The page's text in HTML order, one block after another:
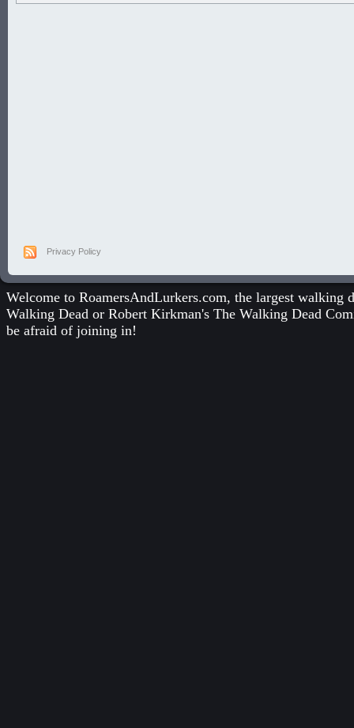
Privacy Policy
Welcome to RoamersAndLurkers.com, the largest
Walking Dead or Robert Kirkman's The Walking Dead
be afraid of joining in!